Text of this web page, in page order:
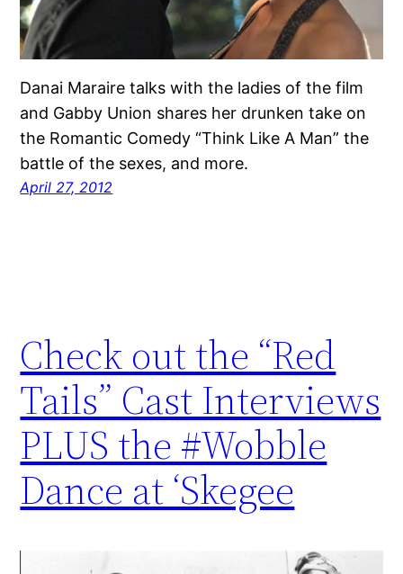
Danai Maraire talks with the ladies of the film
and Gabby Union shares her drunken take on
the Romantic Comedy “Think Like A Man” the
battle of the sexes, and more.
April 27, 2012
Check out the “Red
Tails” Cast Interviews
PLUS the #Wobble
Dance at ‘Skegee